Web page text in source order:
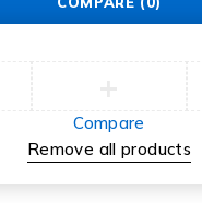
Compare
Remove all products